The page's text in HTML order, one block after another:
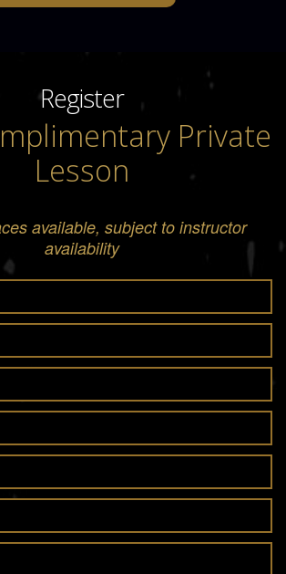
Register
Private
Lesson
available, subject to instructor
availability